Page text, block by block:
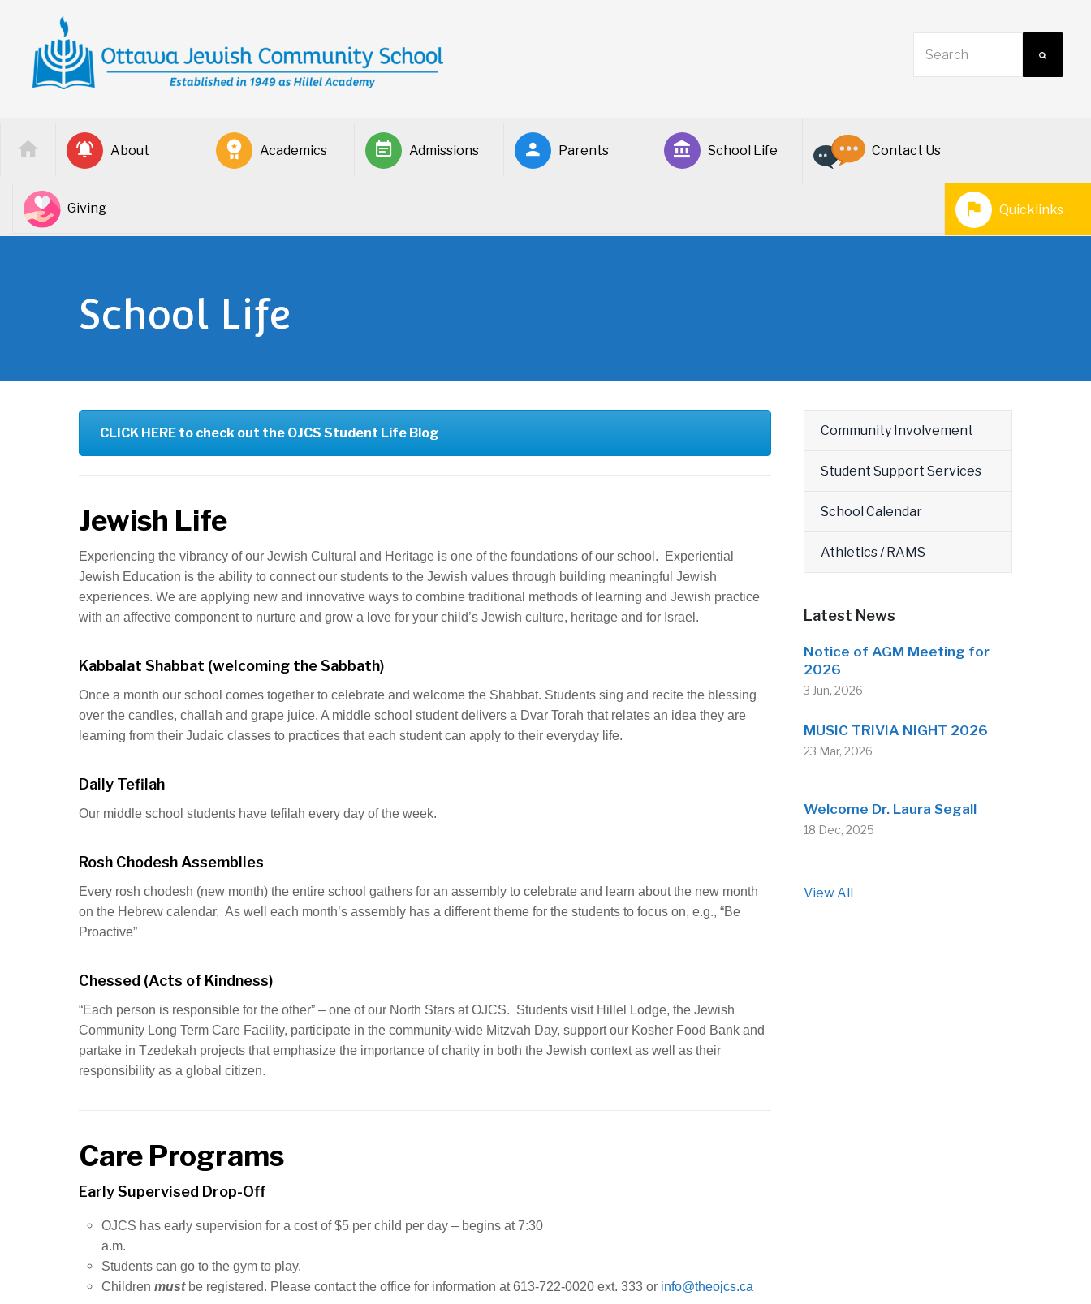
About Academics Admissions Parents School Life Contact Us
Giving Quicklinks
School Life
CLICK HERE to check out the OJCS Student Life Blog
Jewish Life
Experiencing the vibrancy of our Jewish Cultural and Heritage is one of the foundations of our school. Experiential
Jewish Education is the ability to connect our students to the Jewish values through building meaningful Jewish
experiences. We are applying new and innovative ways to combine traditional methods of learning and Jewish practice
with an affective component to nurture and grow a love for your child’s Jewish culture, heritage and for Israel.
Kabbalat Shabbat (welcoming the Sabbath)
Once a month our school comes together to celebrate and welcome the Shabbat. Students sing and recite the blessing
over the candles, challah and grape juice. A middle school student delivers a Dvar Torah that relates an idea they are
learning from their Judaic classes to practices that each student can apply to their everyday life.
Daily Tefilah
Our middle school students have tefilah every day of the week.
Rosh Chodesh Assemblies
Every rosh chodesh (new month) the entire school gathers for an assembly to celebrate and learn about the new month
on the Hebrew calendar. As well each month’s assembly has a different theme for the students to focus on, e.g., “Be
Proactive”
Chessed (Acts of Kindness)
“Each person is responsible for the other” – one of our North Stars at OJCS. Students visit Hillel Lodge, the Jewish
Community Long Term Care Facility, participate in the community-wide Mitzvah Day, support our Kosher Food Bank and
partake in Tzedekah projects that emphasize the importance of charity in both the Jewish context as well as their
responsibility as a global citizen.
Care Programs
Early Supervised Drop-Off
OJCS has early supervision for a cost of $5 per child per day – begins at 7:30
a.m.
Students can go to the gym to play.
Children mustbe registered. Please contact the office for information at 613-722-0020 ext. 333 or info@theojcs.ca
Community Involvement
Student Support Services
School Calendar
Athletics / RAMS
Latest News
Notice of AGM Meeting for
2026
3 Jun, 2026
MUSIC TRIVIA NIGHT 2026
23 Mar, 2026
Welcome Dr. Laura Segall
18 Dec, 2025
View All